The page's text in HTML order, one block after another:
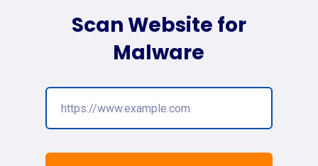
Scan Website for
Malware